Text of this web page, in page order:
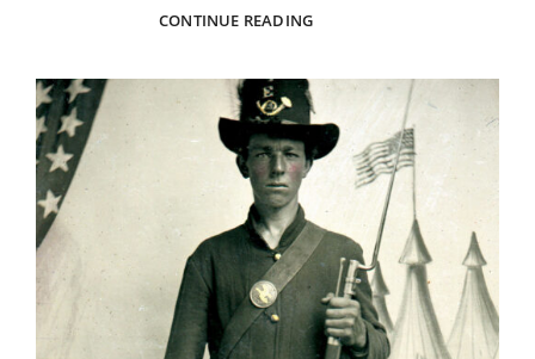
CONTINUE READINGWOUNDED
VILIFIED
FOR
A
POLITICAL
SCANDAL